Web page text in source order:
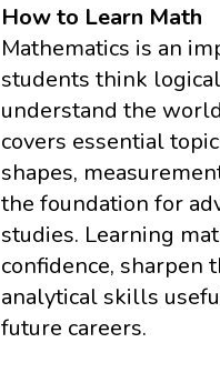
How to Learn Math
Mathematics is an
students think
understand the
covers essential
shapes,
the foundation for
studies. Learning
confidence, sharpen
analytical skills
future careers.